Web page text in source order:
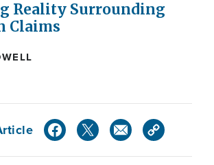
Reality Surrounding
Claims